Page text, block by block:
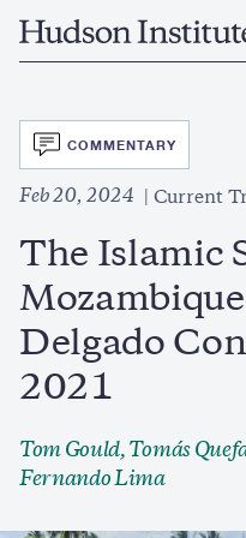
Home
SVG
COMMENTARY
Feb 20, 2024 Current
The Islamic
Delgado
2021
Tom Gould, Tomás
Fernando Lima